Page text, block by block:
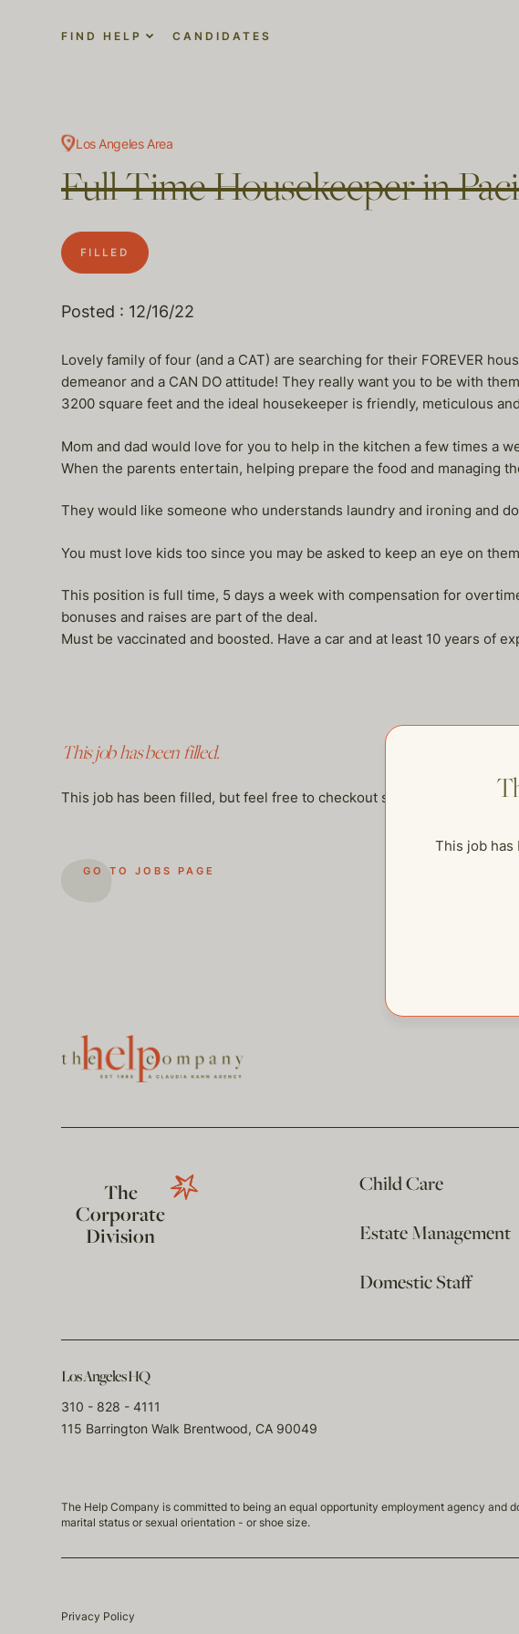
FIND HELP CANDIDATES
Los Angeles Area
Full Time Housekeeper in
FILLED
Posted : 12/16/22
Lovely family of four (and a CAT) are searching for their FOREVER
demeanor and a CAN DO attitude! They really want you to be with
3200 square feet and the ideal housekeeper is friendly, meticulous
Mom and dad would love for you to help in the kitchen a few times a
When the parents entertain, helping prepare the food and managing
They would like someone who understands laundry and ironing and
You must love kids too since you may be asked to keep an eye on
This position is full time, 5 days a week with compensation for
bonuses and raises are part of the deal.
Must be vaccinated and boosted. Have a car and at least 10 years of
This job has been filled.
This job has been filled, but feel free to checkout some of our other
GO TO JOBS PAGE
This job has
The
Corporate
Division
Child Care
Estate Management
Domestic Staff
Los Angeles HQ
310 - 828 - 4111
115 Barrington Walk Brentwood, CA 90049
The Help Company is committed to being an equal opportunity employment agency and
marital status or sexual orientation - or shoe size.
Privacy Policy